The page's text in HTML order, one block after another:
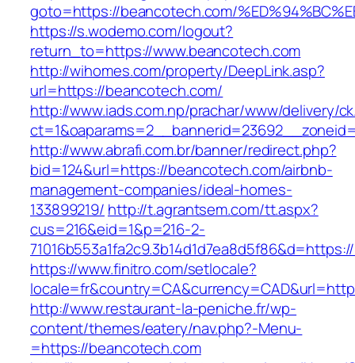
goto=https://beancotech.com/
https://s.wodemo.com/logout?
return_to=https://www.beancotech.com
http://wihomes.com/property/DeepLink.asp?
url=https://beancotech.com/
http://www.iads.com.np/prachar/www/delivery/
http://www.abrafi.com.br/banner/redirect.php?
bid=124&url=https://beancotech.com/airbnb-
management-companies/ideal-homes-
133899219/ http://t.agrantsem.com/tt.aspx?
cus=216&eid=1&p=216-2-
https://www.finitro.com/setlocale?
http://www.restaurant-la-peniche.fr/wp-
content/themes/eatery/nav.php?-Menu-
=https://beancotech.com